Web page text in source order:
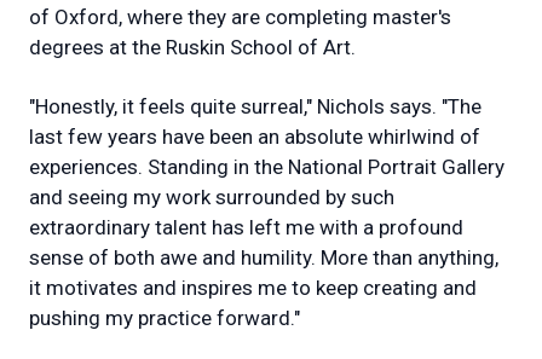
of Oxford, where they are completing master's
degrees at the Ruskin School of Art.
"Honestly, it feels quite surreal," Nichols says. "The
last few years have been an absolute whirlwind of
experiences. Standing in the National Portrait Gallery
and seeing my work surrounded by such
extraordinary talent has left me with a profound
sense of both awe and humility. More than anything,
it motivates and inspires me to keep creating and
pushing my practice forward."